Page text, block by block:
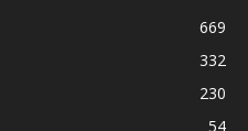
669
332
230
54